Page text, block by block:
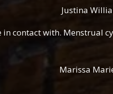
contact with. Menstrual